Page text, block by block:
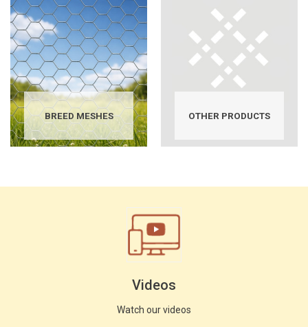
BREED MESHES OTHER PRODUCTS
Videos
Watch our videos